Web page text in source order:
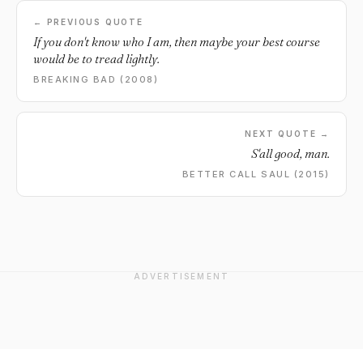
← PREVIOUS QUOTE
If you don't know who I am, then maybe your best course
would be to tread lightly.
BREAKING BAD (2008)
NEXT QUOTE →
S'all good, man.
BETTER CALL SAUL (2015)
ADVERTISEMENT